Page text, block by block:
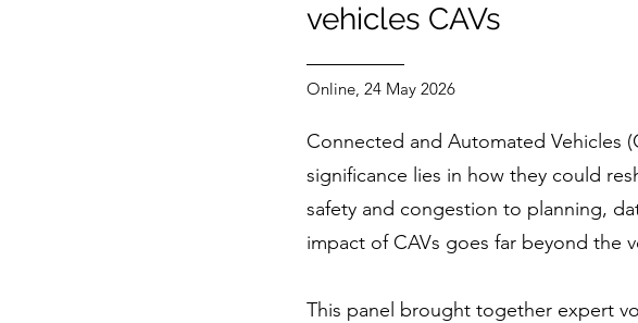
vehicles CAVs
Online, 24 May 2026
Connected and Automated Vehicles
significance lies in how they could
safety and congestion to planning,
impact of CAVs goes far beyond the
This panel brought together expert